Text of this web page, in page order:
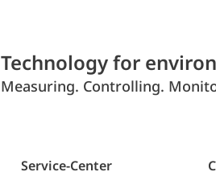
Technology for
Measuring. Controlling.
Service-Center